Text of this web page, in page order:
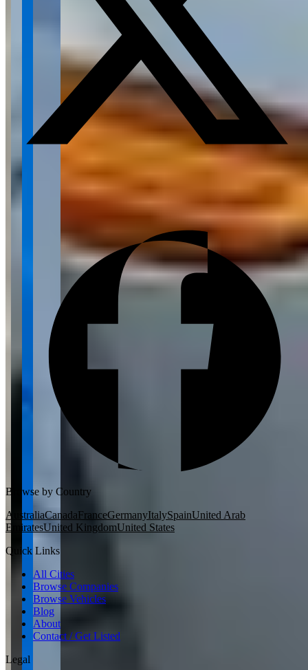
Browse by Country
AustraliaCanadaFranceGermanyItalySpainUnited Arab
EmiratesUnited KingdomUnited States
Quick Links
All Cities
Browse Companies
Browse Vehicles
Blog
About
Contact / Get Listed
Legal